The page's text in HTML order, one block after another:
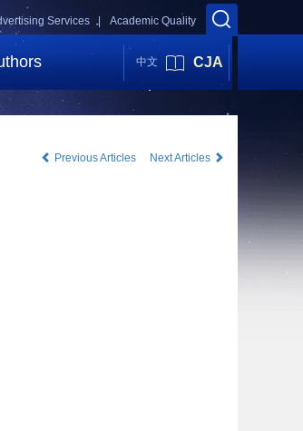
Academic Quality
Services |
中文 CJA
Previous Articles Next Articles